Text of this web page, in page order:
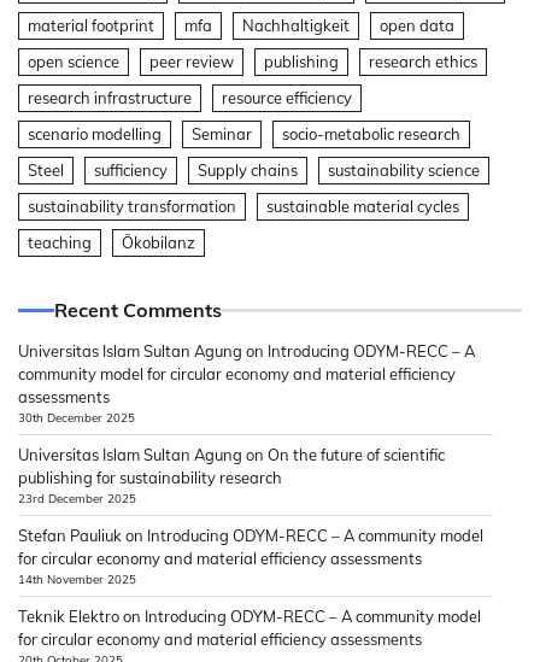
material footprint
mfa Nachhaltigkeit
open data
open science
peer review publishing
research ethics
research infrastructure
resource efficiency
scenario modelling
Seminar
socio-metabolic research
Steel
sufficiency Supply chains
sustainability science
sustainability transformation
sustainable material cycles
teaching
Ökobilanz
Recent Comments
Universitas Islam Sultan Agung on Introducing ODYM-RECC – A
community model for circular economy and material efficiency
assessments
30th December 2025
Universitas Islam Sultan Agung on On the future of scientific
publishing for sustainability research
23rd December 2025
Stefan Pauliuk on Introducing ODYM-RECC – A community model
for circular economy and material efficiency assessments
14th November 2025
Teknik Elektroon Introducing ODYM-RECC – A community model
for circular economy and material efficiency assessments